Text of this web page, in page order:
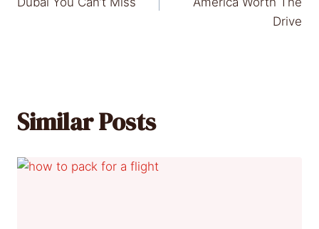
Drive
Similar Posts